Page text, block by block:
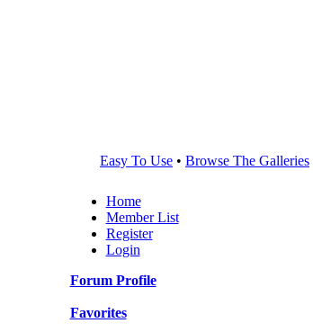
Easy To Use •Browse The Galleries
Home
Member List
Register
Login
Forum Profile
Favorites